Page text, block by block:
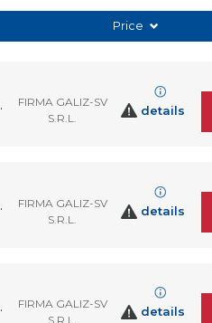
Price
FIRMA GALIZ-SV
S.R.L.
details
FIRMA GALIZ-SV
S.R.L.
details
FIRMA GALIZ-SV
S.R.L.
details